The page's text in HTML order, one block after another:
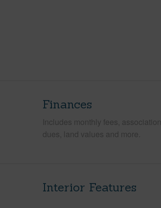
Finances
Includes monthly fees, association
dues, land values and more.
Interior Features